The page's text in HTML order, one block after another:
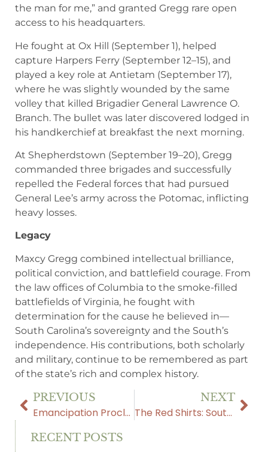
the man for me,” and granted Gregg rare open
access to his headquarters.
He fought at Ox Hill (September 1), helped
capture Harpers Ferry (September 12–15), and
played a key role at Antietam (September 17),
where he was slightly wounded by the same
volley that killed Brigadier General Lawrence O.
Branch. The bullet was later discovered lodged in
his handkerchief at breakfast the next morning.
At Shepherdstown (September 19–20), Gregg
commanded three brigades and successfully
repelled the Federal forces that had pursued
General Lee’s army across the Potomac, inflicting
heavy losses.
Legacy
Maxcy Gregg combined intellectual brilliance,
political conviction, and battlefield courage. From
the law offices of Columbia to the smoke-filled
battlefields of Virginia, he fought with
determination for the cause he believed in—
South Carolina’s sovereignty and the South’s
independence. His contributions, both scholarly
and military, continue to be remembered as part
of the state’s rich and complex history.
PREVIOUS
Emancipation Proclamation: Freedom or Fraud?
NEXT
The Red Shirts: South Carolina’s Fight for Self-Government
RECENT POSTS